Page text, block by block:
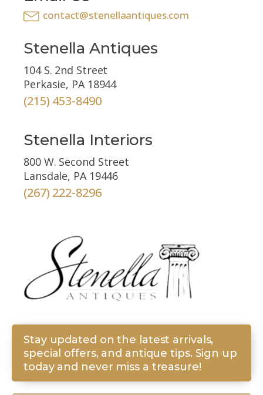
contact@stenellaantiques.com
Stenella Antiques
104 S. 2nd Street
Perkasie, PA 18944
(215) 453-8490
Stenella Interiors
800 W. Second Street
Lansdale, PA 19446
(267) 222-8296
Stay updated on the latest arrivals,
special offers, and antique tips. Sign up
today and never miss a treasure!